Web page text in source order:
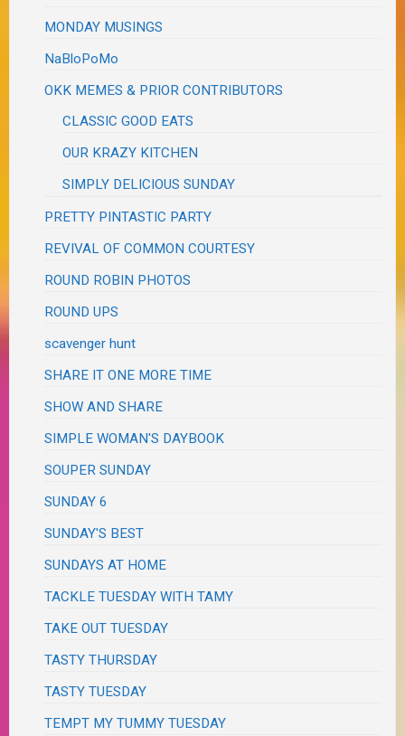
MONDAY MUSINGS
NaBloPoMo
OKK MEMES & PRIOR CONTRIBUTORS
CLASSIC GOOD EATS
OUR KRAZY KITCHEN
SIMPLY DELICIOUS SUNDAY
PRETTY PINTASTIC PARTY
REVIVAL OF COMMON COURTESY
ROUND ROBIN PHOTOS
ROUND UPS
scavenger hunt
SHARE IT ONE MORE TIME
SHOW AND SHARE
SIMPLE WOMAN'S DAYBOOK
SOUPER SUNDAY
SUNDAY 6
SUNDAY'S BEST
SUNDAYS AT HOME
TACKLE TUESDAY WITH TAMY
TAKE OUT TUESDAY
TASTY THURSDAY
TASTY TUESDAY
TEMPT MY TUMMY TUESDAY